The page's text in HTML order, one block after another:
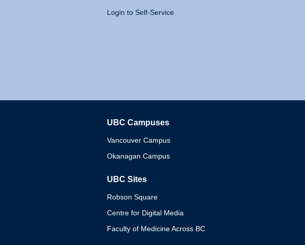
Login to Self-Service
UBC Campuses
Vancouver Campus
Okanagan Campus
UBC Sites
Robson Square
Centre for Digital Media
Faculty of Medicine Across BC